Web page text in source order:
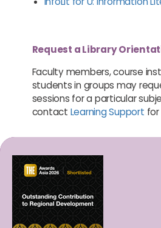
Request a Library
Faculty members, course
students in groups may
sessions for a particular
contact Learning Support